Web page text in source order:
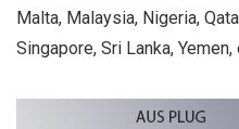
Malta, Malaysia, Nigeria,
Singapore, Sri Lanka, Yemen,